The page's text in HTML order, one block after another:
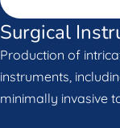
Surgical
Production of
instruments,
minimally invasive